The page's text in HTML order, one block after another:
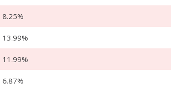
8.25%
13.99%
11.99%
6.87%